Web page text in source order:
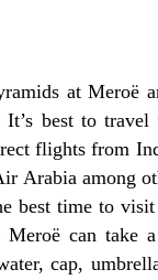
atMeroë
best to travel
flights from
Arabia among
best time to
Meroë can take
cap,